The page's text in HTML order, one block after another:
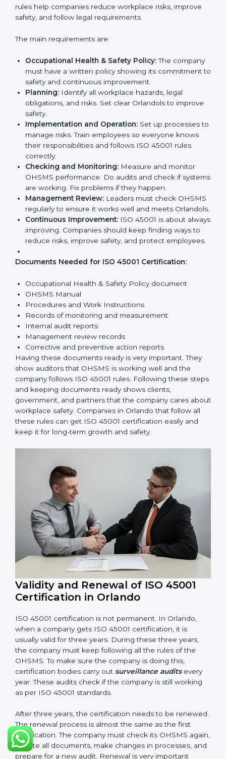
A clear Occupational Health and Safety
Management System.
and risks.
Stronger brand value and more chances in
markets.
Implementation makes ISO 45001 part of the
company’s daily work and overall culture.
ISO 45001 Certification
Requirements in Orlando
Getting ISO 45001 certificationmeans a company
must follow some important rules. These rules make
sure the OHSMS works well and protects employees.
ISO 45001 rules help companies reduce workplace
risks, improve safety, and follow legal requirements.
The main requirements are:
Occupational Health & Safety Policy:The
company must have a written policy showing its
improvement.
obligations, and risks. Set clear Orlandols to
improve safety.
Implementation and Operation: Set up processes
to manage risks. Train employees so everyone
knows their responsibilities and follows ISO 45001
rules correctly.
Checking and Monitoring:Measure and monitor
OHSMS performance. Do audits and check if
systems are working. Fix problems if they happen.
Management Review:Leaders must check
OHSMS regularly to ensure it works well and meets
Orlandols.
Continuous Improvement: ISO 45001 is about
always improving. Companies should keep finding
ways to reduce risks, improve safety, and protect
Documents Needed for ISO 45001 Certification:
Occupational Health & Safety Policy document
OHSMS Manual
Procedures and Work Instructions
Records of monitoring and measurement
Internal audit reports
Management review records
Corrective and preventive action reports
Having these documents ready is very important. They
show auditors that OHSMS is working well and the
company follows ISO 45001 rules. Following these
steps and keeping documents ready shows clients,
about workplace safety. Companies in Orlando that
follow all these rules can get ISO 45001 certification
easily and keep it for long-term growth and safety.